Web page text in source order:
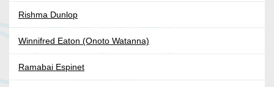
Rishma Dunlop
Winnifred Eaton (Onoto Watanna)
Ramabai Espinet